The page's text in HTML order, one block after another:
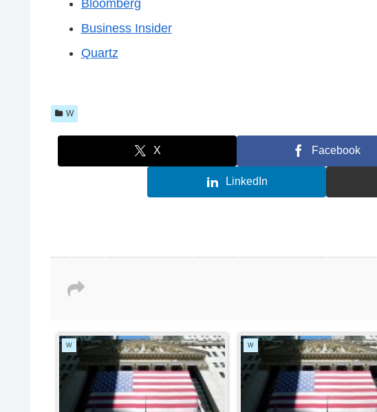
Bloomberg
Business Insider
Quartz
W
X Facebook
LinkedIn
W W